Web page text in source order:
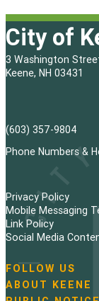
City of
3 Washington
Keene, NH 03431
(603) 357-9804
Phone Numbers &
Privacy Policy
Mobile Messaging
Link Policy
Social Media
N
a
FOLLOW US
ABOUT KEENE